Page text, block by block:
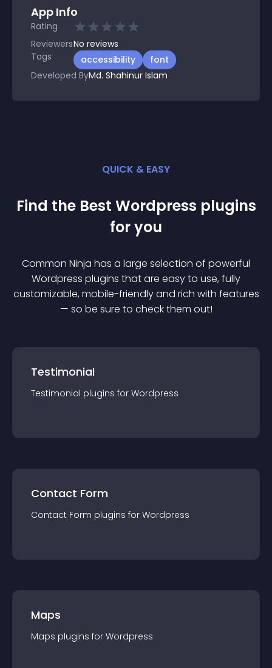
App Info
Rating
ReviewersNo reviews
Tags
accessibility
font
Developed ByMd. Shahinur Islam
QUICK & EASY
Find the Best Wordpress plugins
for you
Common Ninja has a large selection of powerful
Wordpress plugins that are easy to use, fully
customizable, mobile-friendly and rich with features
— so be sure to check them out!
Testimonial
Testimonial plugins for Wordpress
Contact Form
Contact Form plugins for Wordpress
Maps
Maps plugins for Wordpress